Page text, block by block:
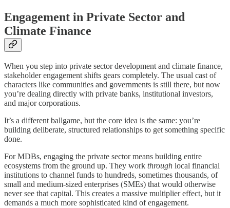
Engagement in Private Sector and
Climate Finance
When you step into private sector development and climate finance,
stakeholder engagement shifts gears completely. The usual cast of
characters like communities and governments is still there, but now
you’re dealing directly with private banks, institutional investors,
and major corporations.
It’s a different ballgame, but the core idea is the same: you’re
building deliberate, structured relationships to get something specific
done.
For MDBs, engaging the private sector means building entire
ecosystems from the ground up. They work through local financial
institutions to channel funds to hundreds, sometimes thousands, of
small and medium-sized enterprises (SMEs) that would otherwise
never see that capital. This creates a massive multiplier effect, but it
demands a much more sophisticated kind of engagement.